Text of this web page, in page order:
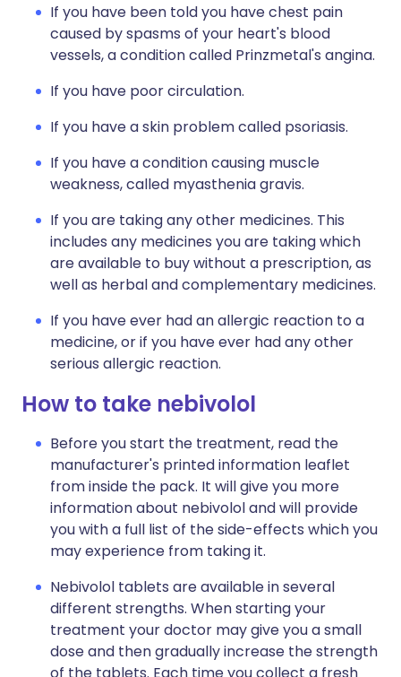
If you have been told you have chest pain
caused by spasms of your heart's blood
vessels, a condition called Prinzmetal's angina.
If you have poor circulation.
If you have a skin problem called psoriasis.
If you have a condition causing muscle
weakness, called myasthenia gravis.
If you are taking any other medicines. This
includes any medicines you are taking which
are available to buy without a prescription, as
well as herbal and complementary medicines.
If you have ever had an allergic reaction to a
medicine, or if you have ever had any other
serious allergic reaction.
How to take nebivolol
Before you start the treatment, read the
manufacturer's printed information leaflet
from inside the pack. It will give you more
information about nebivolol and will provide
you with a full list of the side-effects which you
may experience from taking it.
Nebivolol tablets are available in several
different strengths. When starting your
treatment your doctor may give you a small
dose and then gradually increase the strength